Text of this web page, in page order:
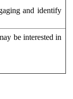
and identify
be interested in